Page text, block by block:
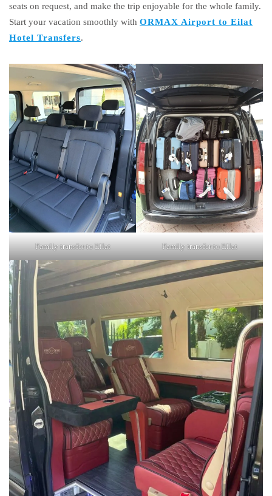
seats on request, and make the trip enjoyable for the whole family.
Start your vacation smoothly with ORMAX Airport to Eilat
Hotel Transfers.
Family transfer to Eilat Family transfer to Eilat